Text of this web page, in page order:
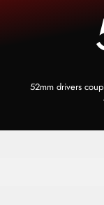
52mm drivers